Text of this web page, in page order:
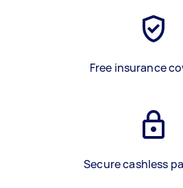
Free insurance
Secure cashless